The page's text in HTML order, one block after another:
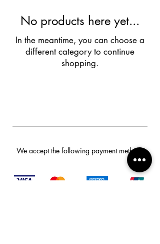
No products here yet...
In the meantime, you can choose a
different category to continue
shopping.
We accept the following payment methods